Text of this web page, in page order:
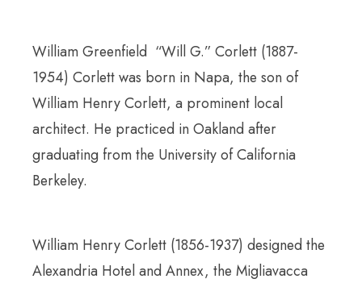
William Greenfield “Will G.” Corlett (1887-
1954) Corlett was born in Napa, the son of
William Henry Corlett, a prominent local
architect. He practiced in Oakland after
graduating from the University of California
Berkeley.
William Henry Corlett (1856-1937) designed the
Alexandria Hotel and Annex, the Migliavacca